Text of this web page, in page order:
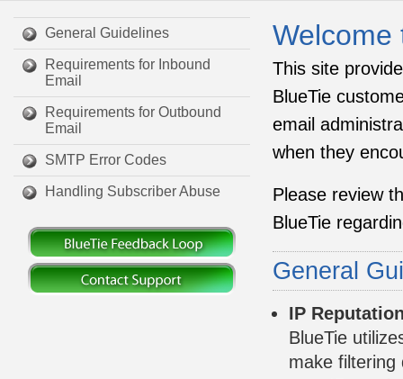
General Guidelines
Requirements for Inbound
Email
Requirements for Outbound
Email
SMTP Error Codes
Handling Subscriber Abuse
Welcome
This site
BlueTie
email
when they
Please review
BlueTie
General
IP
BlueTie
make filtering